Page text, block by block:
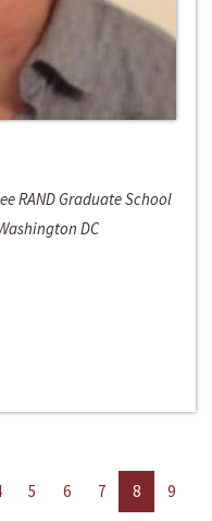
RAND Graduate School
DC
5 6 7 8
9